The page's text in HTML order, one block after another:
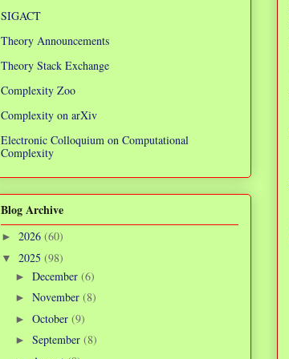
SIGACT
Theory Announcements
Theory Stack Exchange
Complexity Zoo
Complexity on arXiv
Electronic Colloquium on Computational
Complexity
Blog Archive
► 2026 (60)
▼ 2025 (98)
► December (6)
► November (8)
► October (9)
► September (8)